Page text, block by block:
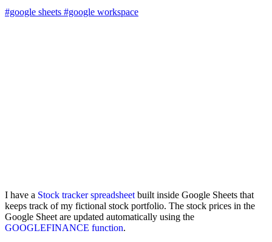
#google sheets #google workspace
I have a Stock tracker spreadsheet built inside Google Sheets that
keeps track of my fictional stock portfolio. The stock prices in the
Google Sheet are updated automatically using the
GOOGLEFINANCE function.